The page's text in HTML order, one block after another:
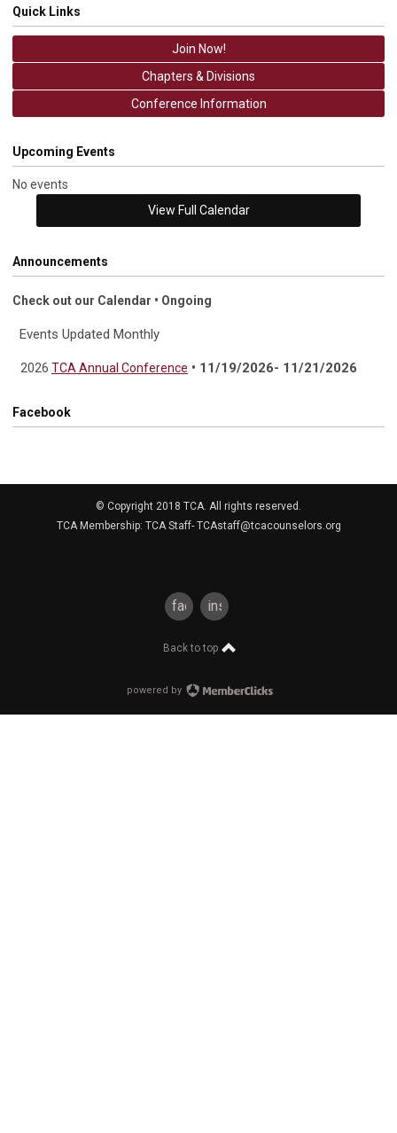
Quick Links
Join Now!
Chapters & Divisions
Conference Information
Upcoming Events
No events
View Full Calendar
Announcements
Check out our Calendar • Ongoing
Events Updated Monthly
2026 TCA Annual Conference • 11/19/2026- 11/21/2026
Facebook
© Copyright 2018 TCA. All rights reserved.
TCA Membership: TCA Staff- TCAstaff@tcacounselors.org
facebookinstagram
Back to top
powered by